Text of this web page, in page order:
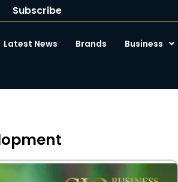
Subscribe
Latest News Brands Business